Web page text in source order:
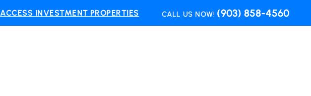
ACCESS INVESTMENT PROPERTIES CALL US NOW! (903) 858-4560